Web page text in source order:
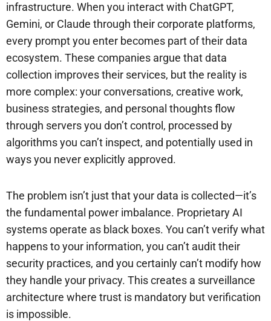
infrastructure. When you interact with ChatGPT,
Gemini, or Claude through their corporate platforms,
every prompt you enter becomes part of their data
ecosystem. These companies argue that data
collection improves their services, but the reality is
more complex: your conversations, creative work,
business strategies, and personal thoughts flow
through servers you don’t control, processed by
algorithms you can’t inspect, and potentially used in
ways you never explicitly approved.
The problem isn’t just that your data is collected—it’s
the fundamental power imbalance. Proprietary AI
systems operate as black boxes. You can’t verify what
happens to your information, you can’t audit their
security practices, and you certainly can’t modify how
they handle your privacy. This creates a surveillance
architecture where trust is mandatory but verification
is impossible.